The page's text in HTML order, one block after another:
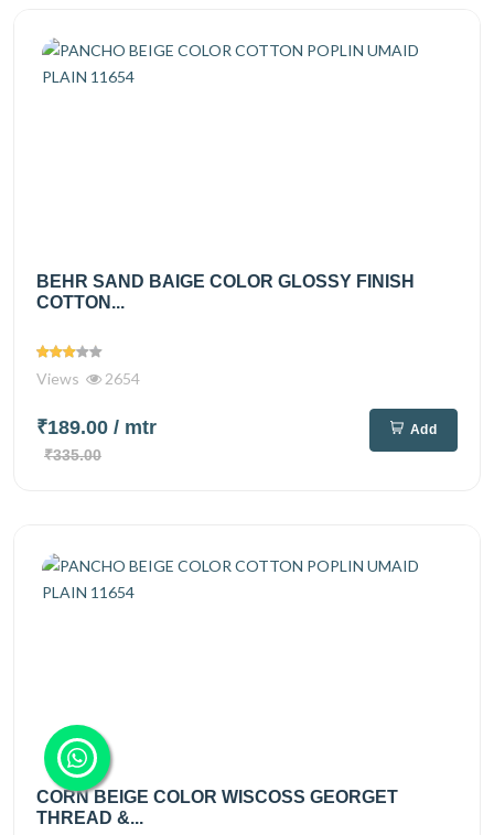
BEHR SAND BAIGE COLOR GLOSSY FINISH
COTTON...
Views 2654
₹189.00 / mtr
₹335.00
Add
CORN BEIGE COLOR WISCOSS GEORGET
THREAD &...